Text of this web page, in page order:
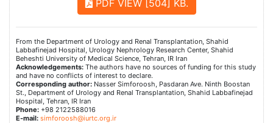
PDF VIEW [504] KB.
From the Department of Urology and Renal Transplantation, Shahid
Labbafinejad Hospital, Urology Nephrology Research Center, Shahid
Beheshti University of Medical Science, Tehran, IR Iran
Acknowledgements: The authors have no sources of funding for this study
and have no conflicts of interest to declare.
Corresponding author: Nasser Simforoosh, Pasdaran Ave. Ninth Boostan
St., Department of Urology and Renal Transplantation, Shahid Labbafinejad
Hospital, Tehran, IR Iran
Phone: +98 2122588016
E-mail: simforoosh@iurtc.org.ir